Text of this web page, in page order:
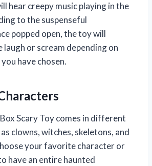
hear creepy music playing in the
to the suspenseful
popped open, the toy will
laugh or scream depending on
have chosen.
Scary Toy comes in different
clowns, witches, skeletons, and
your favorite character or
have an entire haunted